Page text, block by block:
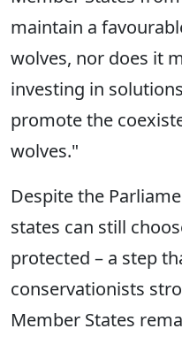
maintain a
wolves, nor does it
investing in
promote the
wolves."
Despite the
states can still
protected – a step
conservationists
Member States